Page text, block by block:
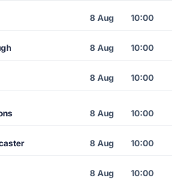
8 Aug 10:00
8 Aug 10:00
8 Aug 10:00
8 Aug 10:00
8 Aug 10:00
8 Aug 10:00